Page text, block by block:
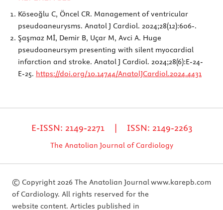
Köseoğlu C, Öncel CR. Management of ventricular
pseudoaneurysms. Anatol J Cardiol. 2024;28(12):606-.
Şaşmaz Mİ, Demir B, Uçar M, Avci A. Huge
pseudoaneursym presenting with silent myocardial
infarction and stroke. Anatol J Cardiol. 2024;28(6):E-24-
E-25. https://doi.org/10.14744/AnatolJCardiol.2024.4431
E-ISSN: 2149-2271 | ISSN: 2149-2263
The Anatolian Journal of Cardiology
© Copyright 2026 The Anatolian Journal
of Cardiology. All rights reserved for the
website content. Articles published in
www.karepb.com